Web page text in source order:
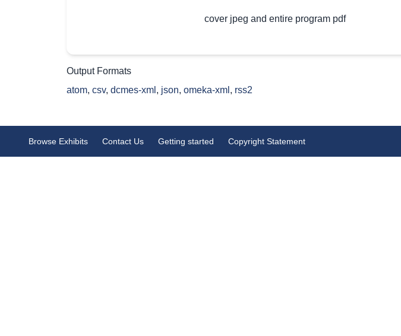
cover jpeg and entire program pdf
Output Formats
atom, csv, dcmes-xml , json, omeka-xml , rss2
Browse Exhibits Contact Us Getting started Copyright Statement